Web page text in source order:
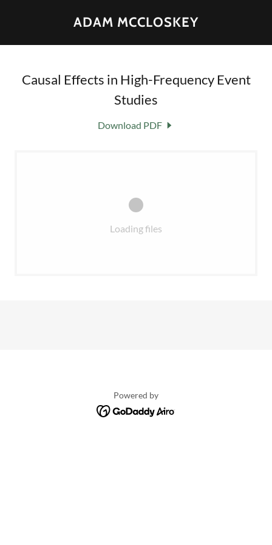
ADAM MCCLOSKEY
Causal Effects in High-Frequency Event
Studies
Download PDF
Loading files
Powered by